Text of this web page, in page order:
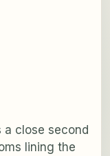
a close second
lining the